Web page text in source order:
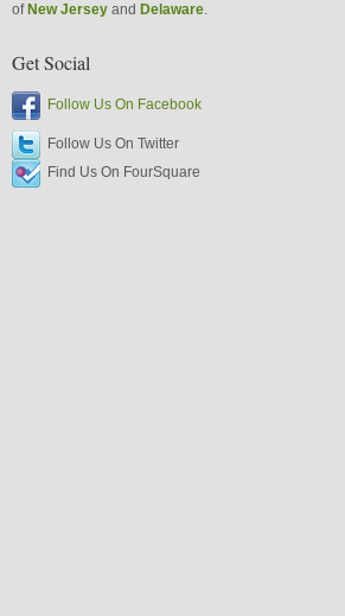
of New Jersey and Delaware.
Get Social
Follow Us On Facebook
Follow Us On Twitter
Find Us On FourSquare